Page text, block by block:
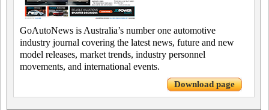
GoAutoNews is Australia’s number one automotive
industry journal covering the latest news, future and new
model releases, market trends, industry personnel
movements, and international events.
Download page